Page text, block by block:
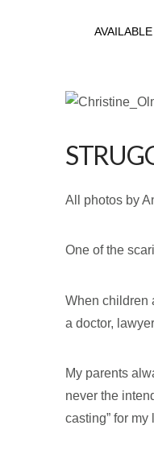
AVAILABLE
All photos by
One of the
When children
a doctor,
My parents
never the
casting” for